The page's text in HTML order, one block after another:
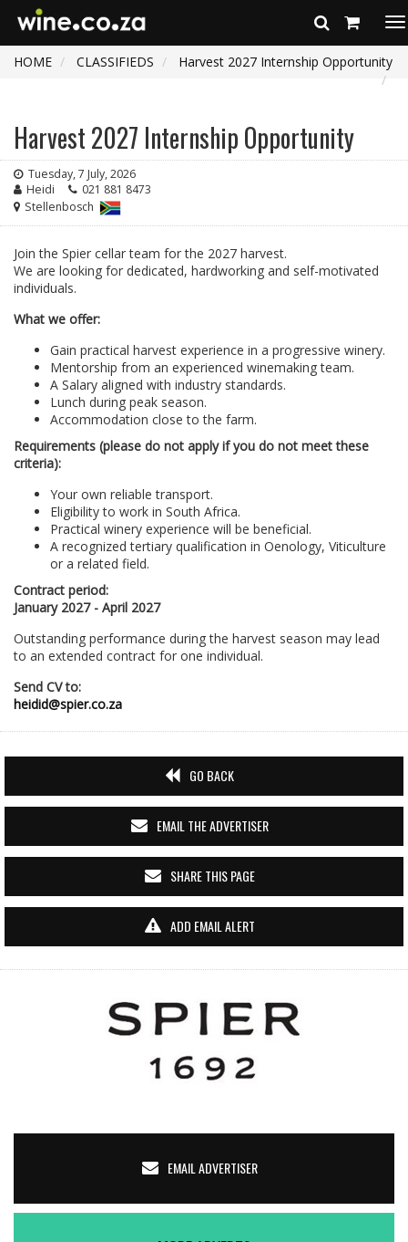
HOME
CLASSIFIEDS Harvest 2027 Internship Opportunity
Harvest 2027 Internship Opportunity
Tuesday, 7 July, 2026
Heidi
021 881 8473
Stellenbosch
Join the Spier cellar team for the 2027 harvest.
We are looking for dedicated, hardworking and self-motivated
individuals.
What we offer:
Gain practical harvest experience in a progressive winery.
Mentorship from an experienced winemaking team.
A Salary aligned with industry standards.
Lunch during peak season.
Accommodation close to the farm.
Requirements (please do not apply if you do not meet these
criteria):
Your own reliable transport.
Eligibility to work in South Africa.
Practical winery experience will be beneficial.
A recognized tertiary qualification in Oenology, Viticulture
or a related field.
Contract period:
January 2027 - April 2027
Outstanding performance during the harvest season may lead
to an extended contract for one individual.
Send CV to:
heidid@spier.co.za
GO BACK
EMAIL THE ADVERTISER
SHARE THIS PAGE
ADD EMAIL ALERT
EMAIL ADVERTISER